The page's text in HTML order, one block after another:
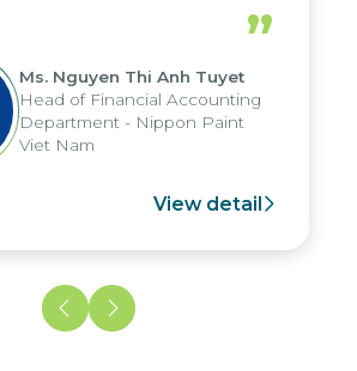
report submission were
up to seven days, enabling
leverage the strengths of
analytical reporting system
across various operations
”
Ms. Nguyen Thi Anh Tuyet
Head of Financial Accounting
Department - Nippon Paint
Viet Nam
View detail